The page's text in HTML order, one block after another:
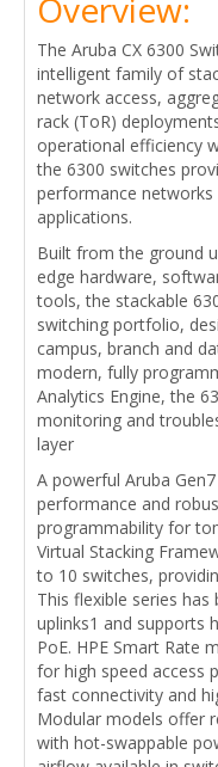
The Aruba CX 6300
intelligent family of
network access,
rack (ToR)
operational efficiency
the 6300 switches
performance
applications.
Built from the ground
edge hardware,
tools, the stackable
switching portfolio,
campus, branch and
modern, fully
Analytics Engine, the
monitoring and
layer
A powerful Aruba
performance and
programmability for
Virtual Stacking
to 10 switches,
This flexible series
uplinks1 and supports
PoE. HPE Smart Rate
for high speed access
fast connectivity and
Modular models offer
with hot-swappable